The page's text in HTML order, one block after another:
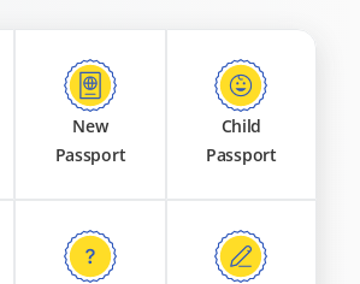
New
Passport
Child
Passport